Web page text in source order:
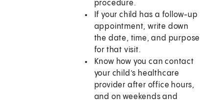
procedure.
If your child has a follow-up
appointment, write down
the date, time, and purpose
for that visit.
Know how you can contact
your child’s healthcare
provider after office hours,
and on weekends and